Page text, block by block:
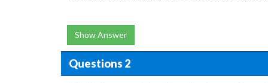
Show Answer
Questions 2